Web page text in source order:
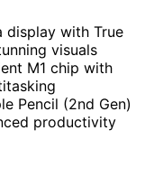
display with True
visuals
M1 chip with
Pencil (2nd Gen)
productivity